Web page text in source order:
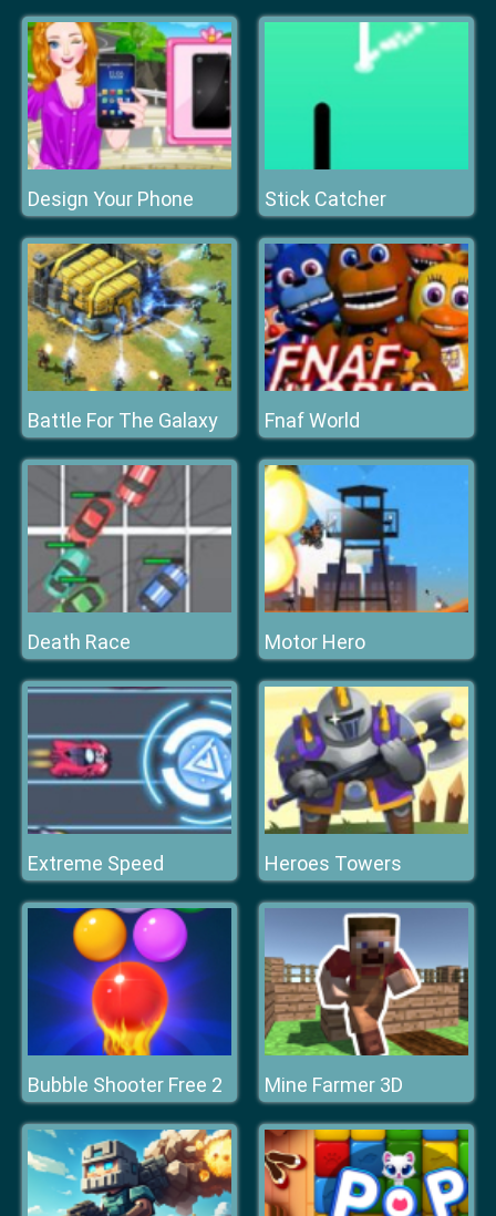
Design Your Phone Stick Catcher
Battle For The Galaxy Fnaf World
Death Race Motor Hero
Extreme Speed Heroes Towers
Bubble Shooter Free 2 Mine Farmer 3D